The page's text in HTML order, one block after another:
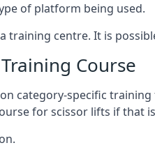
of platform being used.
training centre. It is
Course
category-specific
for scissor lifts if that